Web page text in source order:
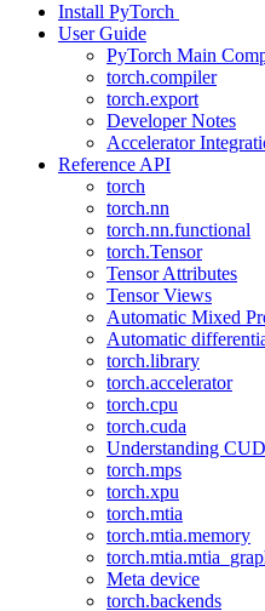
Install PyTorch
User Guide
PyTorch Main
torch.compiler
torch.export
Developer Notes
Accelerator
Reference API
torch
torch.nn
torch.nn.functional
torch.Tensor
Tensor Attributes
Tensor Views
Automatic Mixed
Automatic
torch.library
torch.accelerator
torch.cpu
torch.cuda
Understanding
torch.mps
torch.xpu
torch.mtia
torch.mtia.memory
Meta device
torch.backends